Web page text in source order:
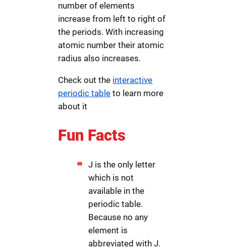
number of elements
increase from left to right of
the periods. With increasing
atomic number their atomic
radius also increases.
Check out the interactive
periodic table to learn more
about it
Fun Facts
J is the only letter
which is not
available in the
periodic table.
Because no any
element is
abbreviated with J.